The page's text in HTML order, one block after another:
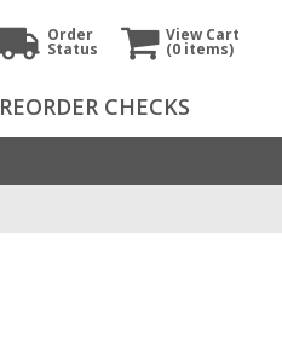
View Cart
(0 items)
Order
Status
REORDER CHECKS